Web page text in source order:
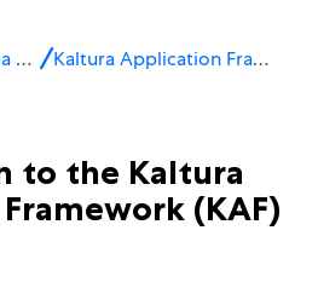
CMS Rich Media Extensions Kaltura Application Framework (KAF)
to the Kaltura
(KAF)